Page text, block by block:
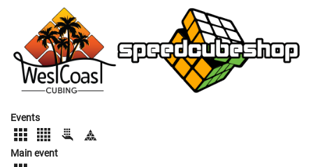
Events
Main event